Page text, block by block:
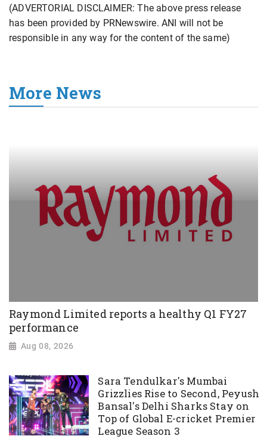
(ADVERTORIAL DISCLAIMER: The above press release
has been provided by PRNewswire. ANI will not be
responsible in any way for the content of the same)
More News
Raymond Limited reports a healthy Q1 FY27
performance
Aug 08, 2026
Sara Tendulkar's Mumbai
Grizzlies Rise to Second, Peyush
Bansal's Delhi Sharks Stay on
Top of Global E-cricket Premier
League Season 3